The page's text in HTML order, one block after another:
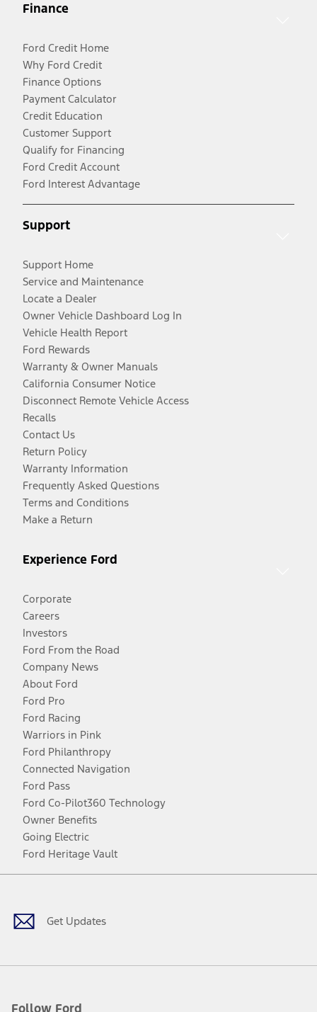
Finance
Ford Credit Home
Why Ford Credit
Finance Options
Payment Calculator
Credit Education
Customer Support
Qualify for Financing
Ford Credit Account
Ford Interest Advantage
Support
Support Home
Service and Maintenance
Locate a Dealer
Owner Vehicle Dashboard Log In
Vehicle Health Report
Ford Rewards
Warranty & Owner Manuals
California Consumer Notice
Disconnect Remote Vehicle Access
Recalls
Contact Us
Return Policy
Warranty Information
Frequently Asked Questions
Terms and Conditions
Make a Return
Experience Ford
Corporate
Careers
Investors
Ford From the Road
Company News
About Ford
Ford Pro
Ford Racing
Warriors in Pink
Ford Philanthropy
Connected Navigation
Ford Pass
Ford Co-Pilot360 Technology
Owner Benefits
Going Electric
Ford Heritage Vault
Get Updates
Follow Ford
Facebook
TwitterYoutubeInstagram
Threads
TikTok